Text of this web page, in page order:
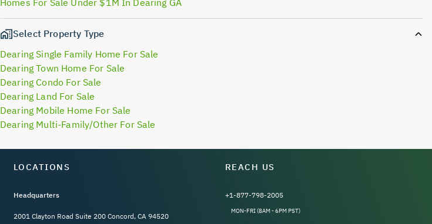
Homes For Sale Under $1M In Dearing GA
Select Property Type
Dearing Single Family Home For Sale
Dearing Town Home For Sale
Dearing Condo For Sale
Dearing Land For Sale
Dearing Mobile Home For Sale
Dearing Multi-Family/Other For Sale
LOCATIONS
Headquarters
2001 Clayton Road Suite 200 Concord, CA 94520
REACH US
+1-877-798-2005
MON-FRI (8AM - 6PM PST)